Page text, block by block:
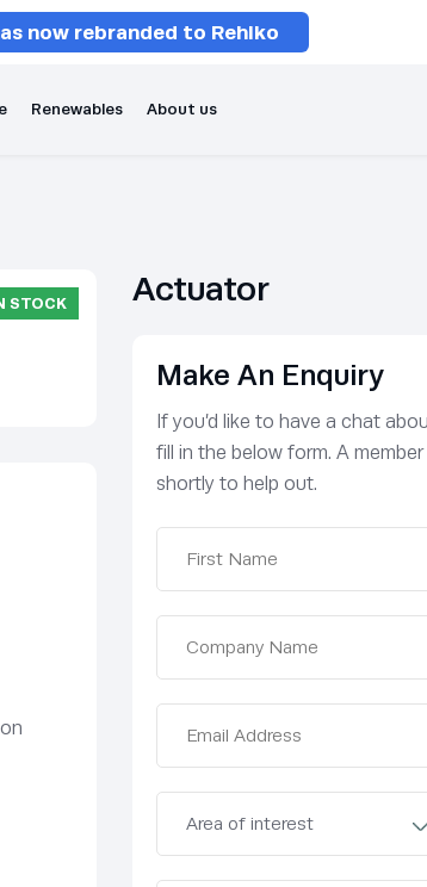
now rebranded to Rehlko
Renewables About us
STOCK Actuator
Make An Enquiry
If you’d like to have a chat
fill in the below form. A
shortly to help out.